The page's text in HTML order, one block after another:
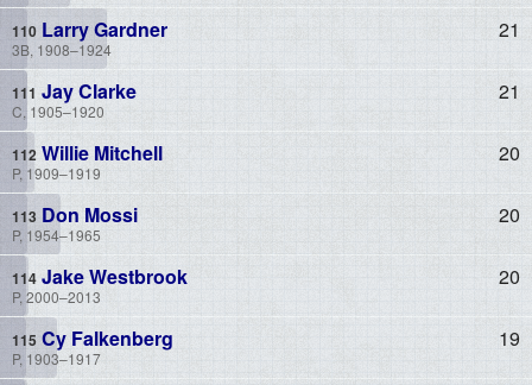
Larry Gardner
3B, 1908–1924
21
Jay Clarke
C, 1905–1920
21
Willie Mitchell
P, 1909–1919
20
Don Mossi
P, 1954–1965
20
Jake Westbrook
P, 2000–2013
20
Cy Falkenberg
P, 1903–1917
19